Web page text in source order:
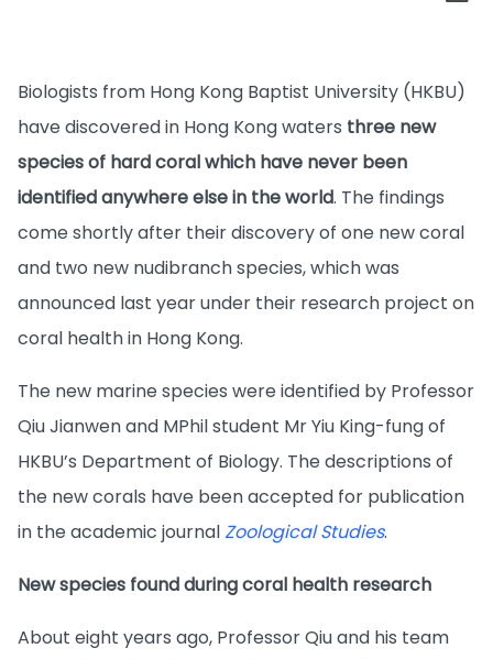
Biologists from Hong Kong Baptist University (HKBU)
have discovered in Hong Kong waters three new
species of hard coral which have never been
identified anywhere else in the world. The findings
come shortly after their discovery of one new coral
and two new nudibranch species, which was
announced last year under their research project on
coral health in Hong Kong.
The new marine species were identified by Professor
Qiu Jianwen and MPhil student Mr Yiu King-fung of
HKBU’s Department of Biology. The descriptions of
the new corals have been accepted for publication
in the academic journalZoological Studies.
New species found during coral health research
About eight years ago, Professor Qiu and his team